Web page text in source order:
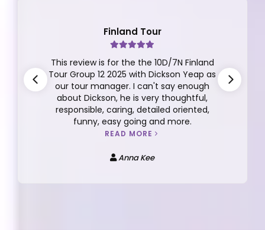
Finland Tour
This review is for the the 10D/7N Finland
Tour Group 12 2025 with Dickson Yeap as
our tour manager. I can't say enough
about Dickson, he is very thoughtful,
responsible, caring, detailed oriented,
funny, easy going and more.
READ MORE
Anna Kee